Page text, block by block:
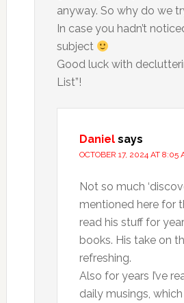
anyway. So why do we
In case you hadn’t
subject
Good luck with
List”!
Daniel says
OCTOBER 17, 2024 AT 8:05
Not so much
mentioned here for
read his stuff for
books. His take on
refreshing.
Also for years I’ve
daily musings,